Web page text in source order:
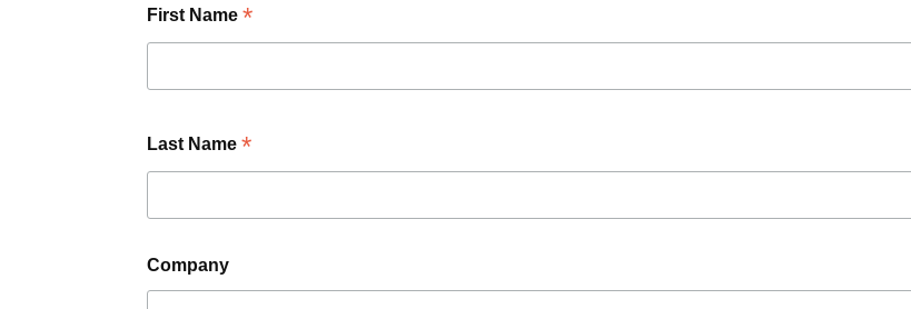
First Name *
Last Name *
Company